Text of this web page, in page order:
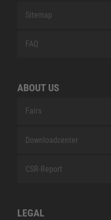
Sitemap
FAQ
ABOUT US
Fairs
Downloadcenter
CSR-Report
LEGAL